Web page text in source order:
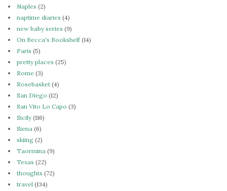
Naples (2)
naptime diaries (4)
new baby series (9)
On Becca's Bookshelf(14)
Paris (5)
pretty places (25)
Rome (3)
Rosebasket (4)
San Diego (12)
San Vito Lo Capo (3)
Sicily(116)
Siena (6)
skiing (2)
Taormina (9)
Texas (22)
thoughts (72)
travel (134)